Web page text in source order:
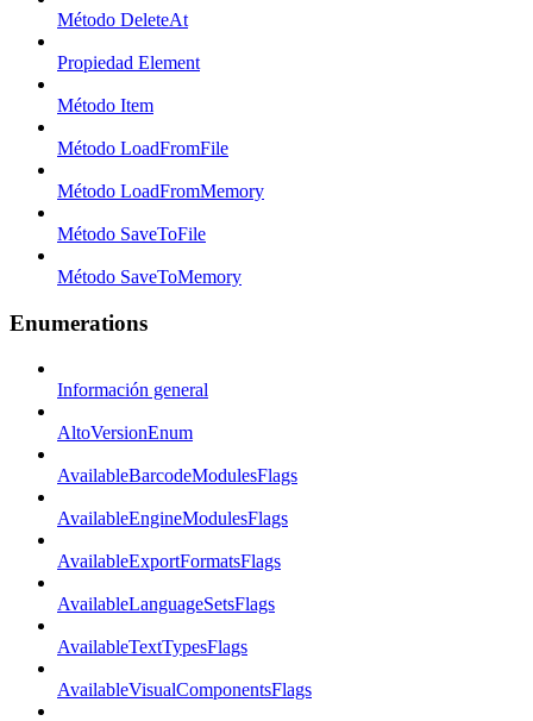
Método DeleteAt
Propiedad Element
Método Item
Método LoadFromFile
Método LoadFromMemory
Método SaveToFile
Método SaveToMemory
Enumerations
Información general
AltoVersionEnum
AvailableBarcodeModulesFlags
AvailableEngineModulesFlags
AvailableExportFormatsFlags
AvailableLanguageSetsFlags
AvailableTextTypesFlags
AvailableVisualComponentsFlags